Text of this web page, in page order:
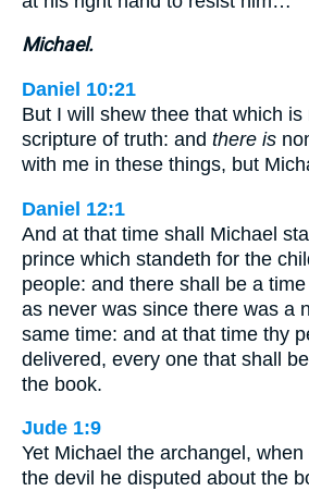
Michael.
Daniel 10:21
But I will shew thee that which is
scripture of truth: and there is
with me in these things, but
Daniel 12:1
And at that time shall Michael
prince which standeth for the
people: and there shall be a
as never was since there was a
same time: and at that time thy
delivered, every one that shall
the book.
Jude 1:9
Yet Michael the archangel,
the devil he disputed about the